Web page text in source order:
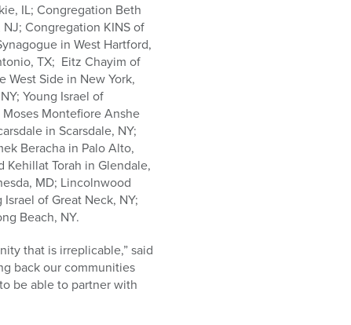
IL; Congregation Beth
Congregation KINS of
in West Hartford,
TX; Eitz Chayim of
West Side in New York,
Young Israel of
Montefiore Anshe
in Scarsdale, NY;
Beracha in Palo Alto,
Kehillat Torah in Glendale,
MD; Lincolnwood
of Great Neck, NY;
Beach, NY.
that is irreplicable,” said
back our communities
be able to partner with